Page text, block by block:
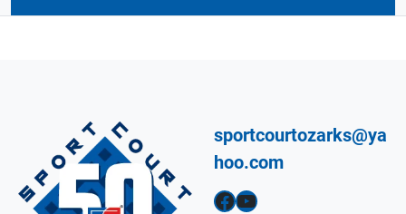
sportcourtozarks@ya
hoo.com
Facebook YouTube